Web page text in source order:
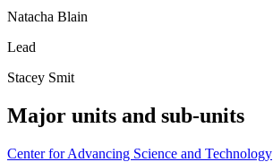
Natacha Blain
Lead
Stacey Smit
Major units and sub-units
Center for Advancing Science and Technology